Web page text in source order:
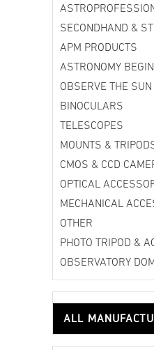
SECONDHAND &
APM PRODUCTS
ASTRONOMY
OBSERVE THE SUN
BINOCULARS
TELESCOPES
MOUNTS &
CMOS & CCD
OPTICAL
MECHANICAL
OTHER
PHOTO TRIPOD &
OBSERVATORY
ALL